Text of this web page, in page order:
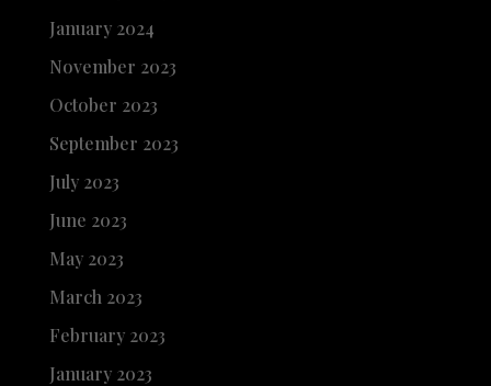
January 2024
November 2023
October 2023
September 2023
July 2023
June 2023
May 2023
March 2023
February 2023
January 2023